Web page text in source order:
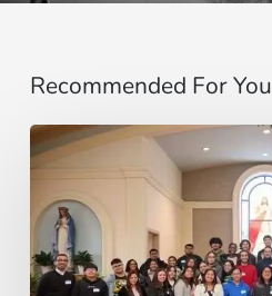
Recommended For You
Motus
Christi
Young
Adult
One-